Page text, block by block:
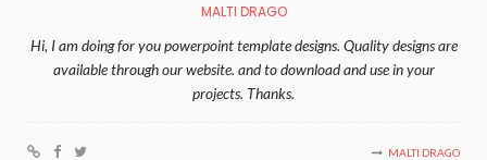
MALTI DRAGO
Hi, I am doing for you powerpoint template designs. Quality designs are
available through our website. and to download and use in your
projects. Thanks.
MALTI DRAGO